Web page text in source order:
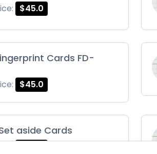
$45.0
Cards FD-
$45.0
aside Cards